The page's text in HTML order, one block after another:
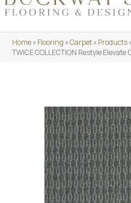
Home»Flooring »Carpet»Products
TWICE COLLECTION Restyle